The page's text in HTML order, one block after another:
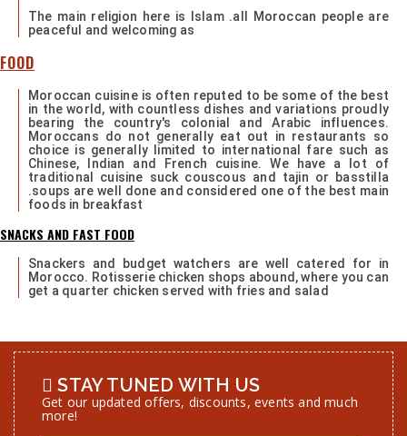
The main religion here is Islam .all Moroccan people are
peaceful and welcoming as
FOOD
Moroccan cuisine is often reputed to be some of the best
in the world, with countless dishes and variations proudly
bearing the country's colonial and Arabic influences.
Moroccans do not generally eat out in restaurants so
choice is generally limited to international fare such as
Chinese, Indian and French cuisine. We have a lot of
traditional cuisine suck couscous and tajin or basstilla
.soups are well done and considered one of the best main
foods in breakfast
SNACKS AND FAST FOOD
Snackers and budget watchers are well catered for in
Morocco. Rotisserie chicken shops abound, where you can
get a quarter chicken served with fries and salad
STAY TUNED WITH US
Get our updated offers, discounts, events and much
more!